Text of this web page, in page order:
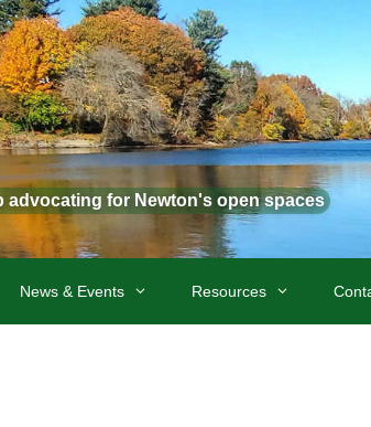
for Newton's open spaces
News & Events Resources